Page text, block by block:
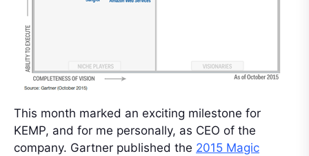
This month marked an exciting milestone for
KEMP, and for me personally, as CEO of the
company. Gartner published the 2015 Magic